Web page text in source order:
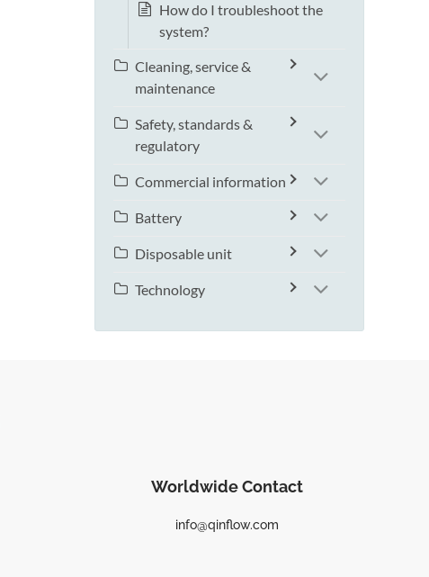
How do I troubleshoot the
system?
Cleaning, service &
maintenance
Safety, standards &
regulatory
Commercial information
Battery
Disposable unit
Technology
Worldwide Contact
info@qinflow.com